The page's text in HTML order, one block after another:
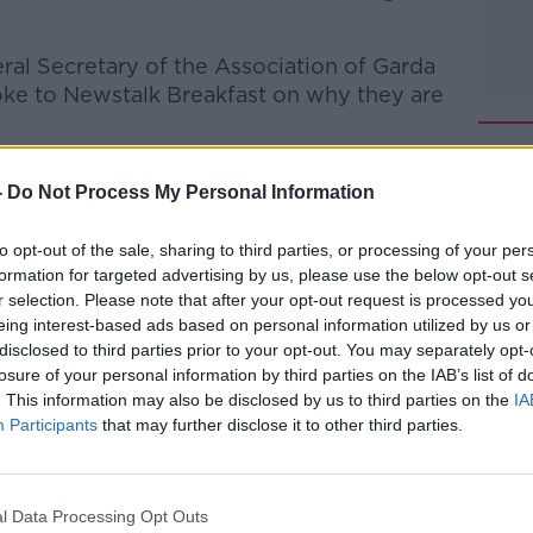
Do Not Process My Personal Information
opt-out of the sale, sharing to third parties, or processing of your
for targeted advertising by us, please use the below opt-out
selection. Please note that after your opt-out request is processed
interest-based ads based on personal information utilized by us
to third parties prior to your opt-out. You may separately
of your personal information by third parties on the IAB’s list of
This information may also be disclosed by us to third parties on the
Participants that may further disclose it to other third parties.
Data Processing Opt Outs
Secretary of the Association of Garda
to Newstalk Breakfast on why they are
#AD
on the Newstalk App.